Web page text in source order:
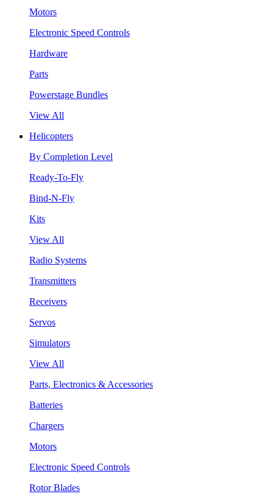
Motors
Electronic Speed Controls
Hardware
Parts
Powerstage Bundles
View All
Helicopters
By Completion Level
Ready-To-Fly
Bind-N-Fly
Kits
View All
Radio Systems
Transmitters
Receivers
Servos
Simulators
View All
Parts, Electronics & Accessories
Batteries
Chargers
Motors
Electronic Speed Controls
Rotor Blades